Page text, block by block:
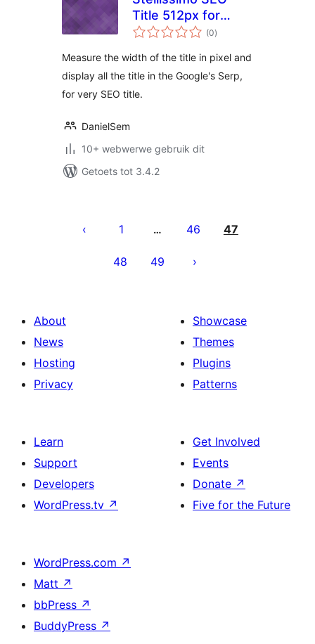
Title 512px for
Google
(0total
ratings
)
Measure the width of the title in pixel and
display all the title in the Google's Serp,
for very SEO title.
DanielSem
10+ webwerwe gebruik dit
Getoets tot 3.4.2
pagination
1 … 46 47
48 49
About
News
Hosting
Privacy
Showcase
Themes
Plugins
Patterns
Learn
Support
Developers
WordPress.tv ↗
Get Involved
Events
Donate ↗
Five for the Future
WordPress.com ↗
Matt ↗
bbPress ↗
BuddyPress ↗